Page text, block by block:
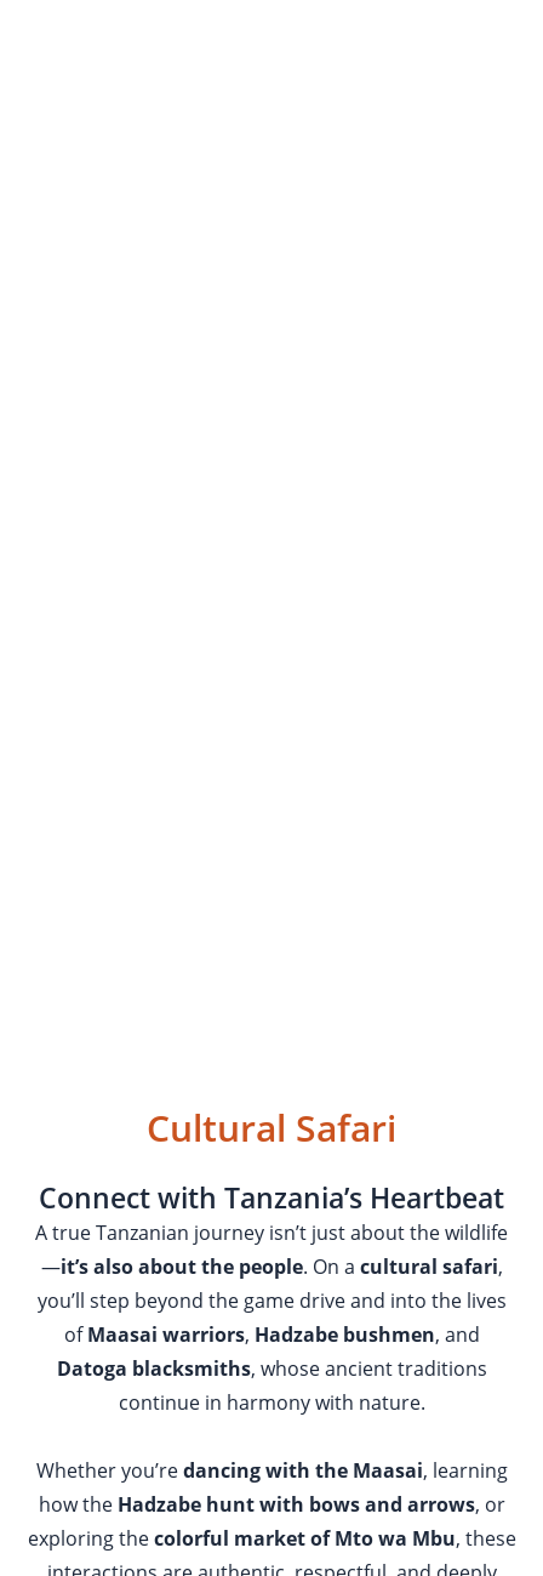
Cultural Safari
Connect with Tanzania’s Heartbeat
A true Tanzanian journey isn’t just about the wildlife
—it’s also about the people. On a cultural safari,
you’ll step beyond the game drive and into the lives
ofMaasai warriors, Hadzabe bushmen, and
Datoga blacksmiths, whose ancient traditions
continue in harmony with nature.
Whether you’redancing with the Maasai, learning
how the Hadzabe hunt with bows and arrows, or
exploring thecolorful market of Mto wa Mbu, these